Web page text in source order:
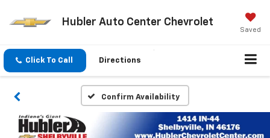
Hubler Auto Center Chevrolet
Saved
Click To Call Directions
Confirm Availability